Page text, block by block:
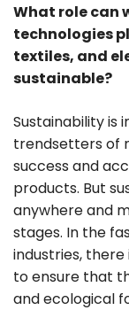
What role can
technologies
textiles, and
sustainable?
Sustainability
trendsetters of
success and
products. But
anywhere and
stages. In the
industries,
to ensure that
and ecological